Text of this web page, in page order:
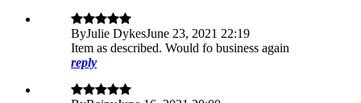
ByJulie DykesJune 23, 2021 22:19
Item as described. Would fo business again
reply